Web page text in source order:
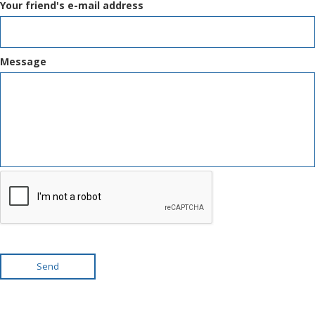
Your friend's e-mail address
Message
Send